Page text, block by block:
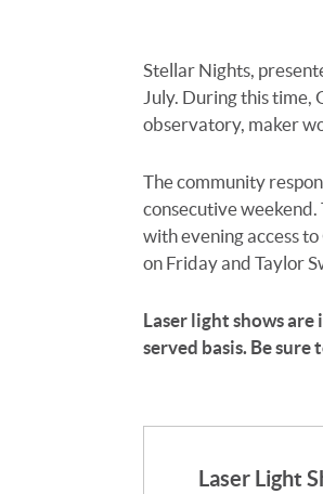
Stellar Nights,
July. During this time,
observatory, maker
The community
consecutive
with evening access
on Friday and Taylor
Laser light shows
served basis. Be
Laser Light